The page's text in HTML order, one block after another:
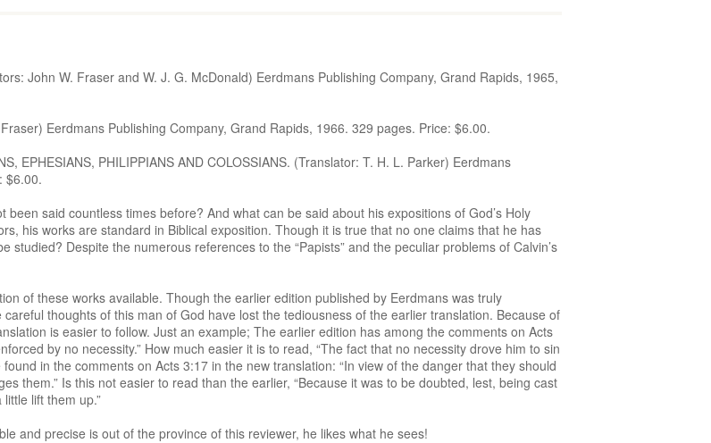
John W. Fraser and W. J. G. McDonald) Eerdmans Publishing Company, Grand Rapids, 1965,
Eerdmans Publishing Company, Grand Rapids, 1966. 329 pages. Price: $6.00.
EPHESIANS, PHILIPPIANS AND COLOSSIANS. (Translator: T. H. L. Parker) Eerdmans
$6.00.
said countless times before? And what can be said about his expositions of God’s Holy
his works are standard in Biblical exposition. Though it is true that no one claims that he has
Despite the numerous references to the “Papists” and the peculiar problems of Calvin’s
of these works available. Though the earlier edition published by Eerdmans was truly
thoughts of this man of God have lost the tediousness of the earlier translation. Because of
is easier to follow. Just an example; The earlier edition has among the comments on Acts
by no necessity.” How much easier it is to read, “The fact that no necessity drove him to sin
in the comments on Acts 3:17 in the new translation: “In view of the danger that they should
them.” Is this not easier to read than the earlier, “Because it was to be doubted, lest, being cast
lift them up.”
and precise is out of the province of this reviewer, he likes what he sees!